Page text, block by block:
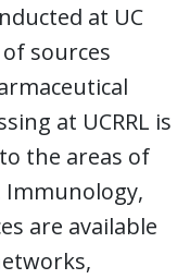
at UC
sources
at UCRRL is
the areas of
Immunology,
are available